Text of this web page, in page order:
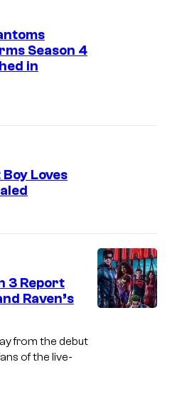
Season 4
in
Loves
3 Report
Raven’s
from the debut
of the live-